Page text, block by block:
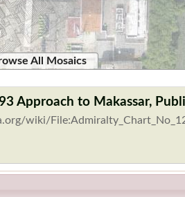
All Mosaics
Approach to Makassar,
wiki/